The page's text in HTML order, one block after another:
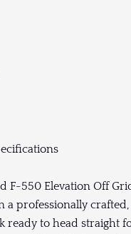
F-550 Elevation Off
a professionally
ready to head straight